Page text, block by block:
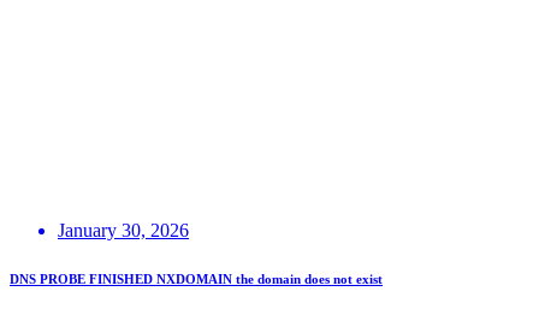
January 30, 2026
DNS PROBE FINISHED NXDOMAIN the domain does not exist